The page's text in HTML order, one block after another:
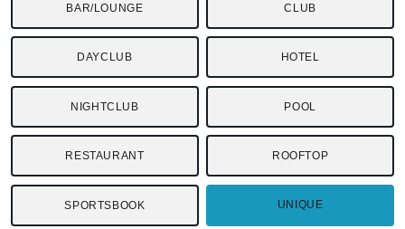
BAR/LOUNGE CLUB
DAYCLUB HOTEL
NIGHTCLUB POOL
RESTAURANT ROOFTOP
SPORTSBOOK UNIQUE